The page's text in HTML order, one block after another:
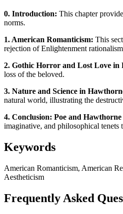
0. Introduction: This chapter
norms.
1. American Romanticism: This
rejection of Enlightenment
2. Gothic Horror and Lost Love in
loss of the beloved.
3. Nature and Science in
natural world, illustrating the
4. Conclusion: Poe and
imaginative, and philosophical tenets
Keywords
American Romanticism, American
Aestheticism
Frequently Asked